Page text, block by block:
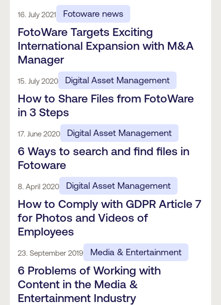
16. July 2021 Fotoware news
FotoWare Targets Exciting
International Expansion with M&A
Manager
15. July 2020 Digital Asset Management
How to Share Files from FotoWare
in 3 Steps
17. June 2020 Digital Asset Management
6 Ways to search and find files in
Fotoware
8. April 2020 Digital Asset Management
How to Comply with GDPR Article 7
for Photos and Videos of
Employees
23. September 2019 Media & Entertainment
6 Problems of Working with
Content in the Media &
Entertainment Industry